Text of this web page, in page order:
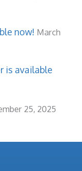
now! March
is available
25, 2025